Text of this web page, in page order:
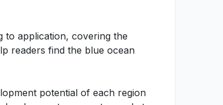
to application, covering the
readers find the blue ocean
potential of each region